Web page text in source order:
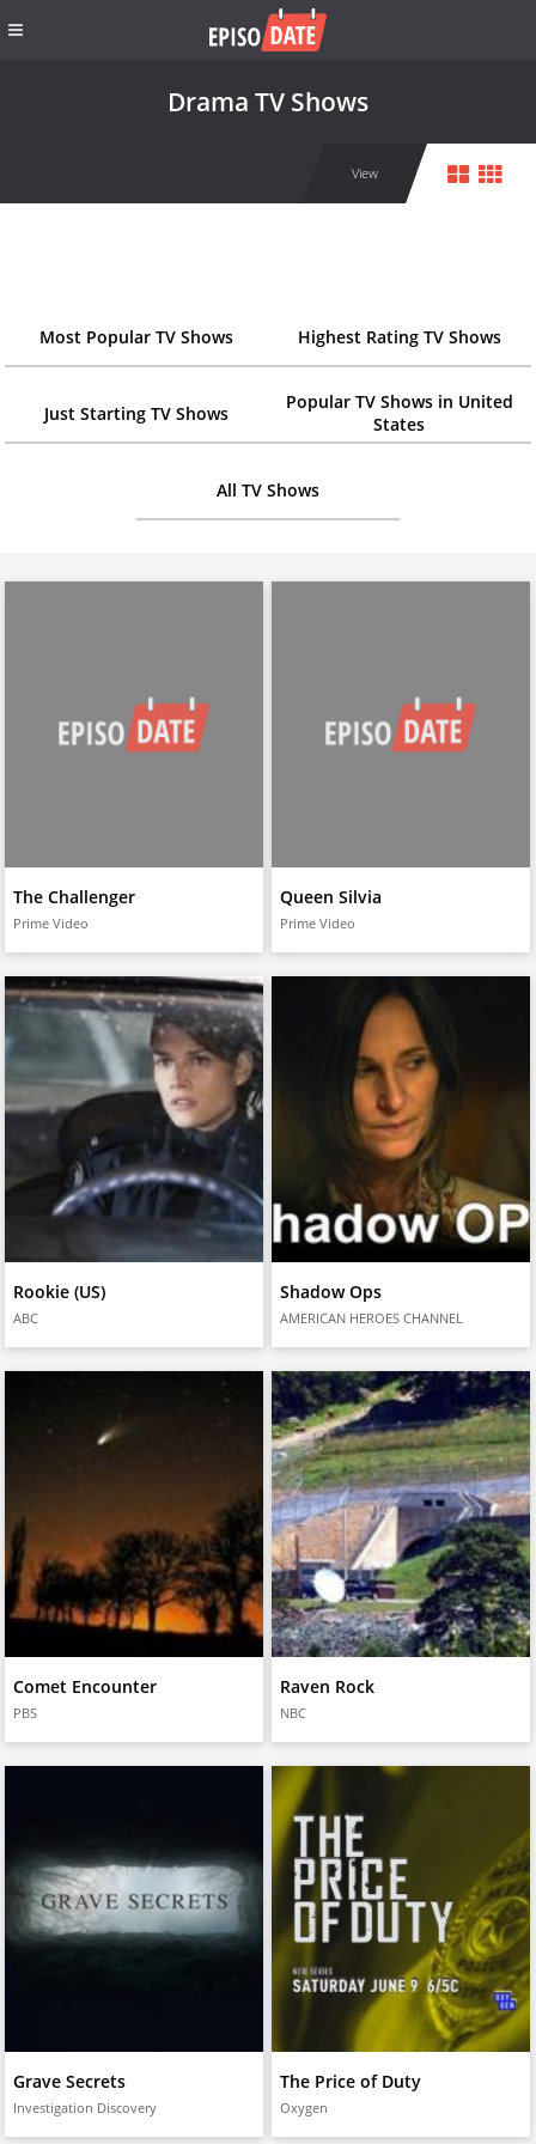
Drama TV Shows
View
Most Popular TV Shows Highest Rating TV Shows
Just Starting TV Shows
Popular TV Shows in United
States
All TV Shows
The Challenger
Prime Video
Queen Silvia
Prime Video
Rookie (US)
ABC
Shadow Ops
AMERICAN HEROES CHANNEL
Comet Encounter
PBS
Raven Rock
NBC
Grave Secrets
Investigation Discovery
The Price of Duty
Oxygen